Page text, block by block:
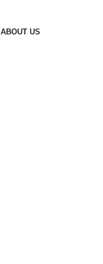
ABOUT US